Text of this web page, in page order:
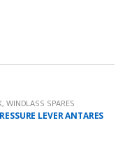
,WINDLASS SPARES
LEVER ANTARES